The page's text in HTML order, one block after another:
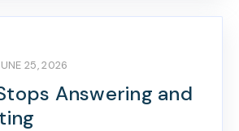
25, 2026
Answering and